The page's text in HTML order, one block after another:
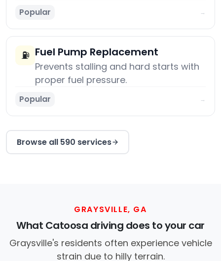
Popular →
⛽ Fuel Pump Replacement
Prevents stalling and hard starts with
proper fuel pressure.
Popular →
Browse all 590 services
GRAYSVILLE, GA
What Catoosa driving does to your car
Graysville's residents often experience vehicle
strain due to hilly terrain.